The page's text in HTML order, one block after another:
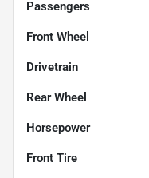
Passengers
Front Wheel
Drivetrain
Rear Wheel
Horsepower
Front Tire